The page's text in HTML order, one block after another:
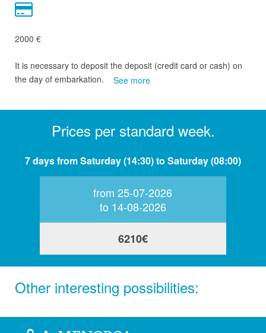
2000 €
It is necessary to deposit the deposit (credit card or cash) on
the day of embarkation.
See more
Prices per standard week.
7 days from Saturday (14:30) to Saturday (08:00)
from 25-07-2026
to 14-08-2026
6210€
Other interesting possibilities: